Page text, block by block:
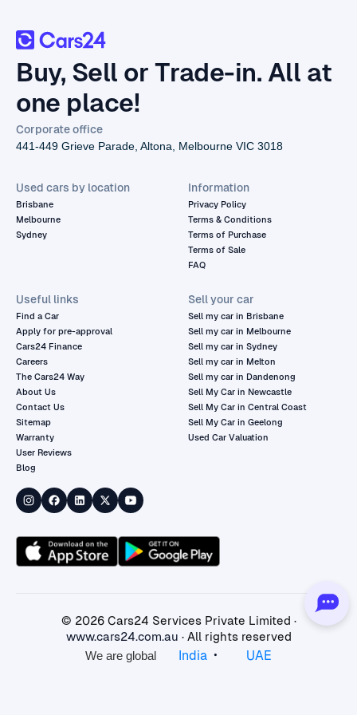
Buy, Sell or Trade-in. All at
one place!
Corporate office
441-449 Grieve Parade, Altona, Melbourne VIC 3018
Used cars by location
Brisbane
Melbourne
Sydney
Information
Privacy Policy
Terms & Conditions
Terms of Purchase
Terms of Sale
FAQ
Useful links
Find a Car
Apply for pre-approval
Cars24 Finance
Careers
The Cars24 Way
About Us
Contact Us
Sitemap
Warranty
User Reviews
Blog
Sell your car
Sell my car in Brisbane
Sell my car in Melbourne
Sell my car in Sydney
Sell my car in Melton
Sell my car in Dandenong
Sell My Car in Newcastle
Sell My Car in Central Coast
Sell My Car in Geelong
Used Car Valuation
© 2026Cars24 Services Private Limited ·
www.cars24.com.au · All rights reserved
We are global
India • UAE